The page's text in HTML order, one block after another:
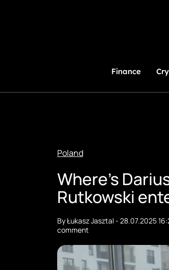
Finance
Poland
Where's
Rutkowski
ByŁukasz Jasztal- 28.07.2025
comment